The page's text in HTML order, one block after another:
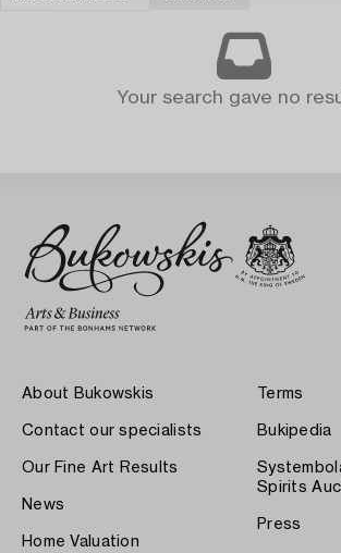
Your search gave no
About Bukowskis
Contact our specialists
Our Fine Art Results
News
Home Valuation
Terms
Bukipedia
Spirits
Press